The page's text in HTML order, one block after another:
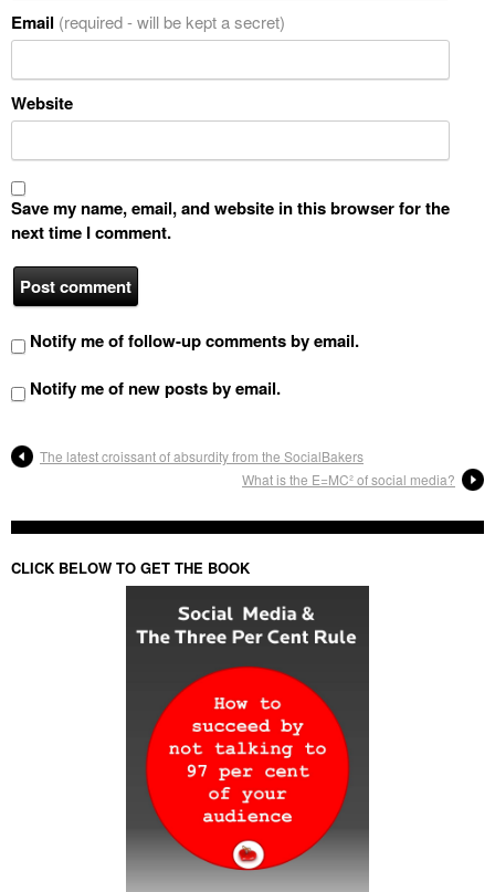
Email (required - will be kept a secret)
Website
Save my name, email, and website in this browser for the
next time I comment.
Notify me of follow-up comments by email.
Notify me of new posts by email.
The latest croissant of absurdity from the SocialBakers
What is the E=MC² of social media?
CLICK BELOW TO GET THE BOOK